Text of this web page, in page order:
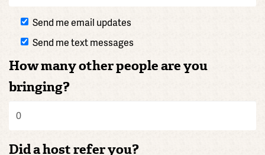
Send me email updates
Send me text messages
How many other people are you
bringing?
Did a host refer you?